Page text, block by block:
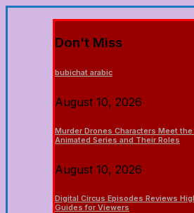
Don't Miss
bubichat arabic
August 10, 2026
Murder Drones Characters Meet
Animated Series and Their Roles
August 10, 2026
Digital Circus Episodes Reviews
Guides for Viewers